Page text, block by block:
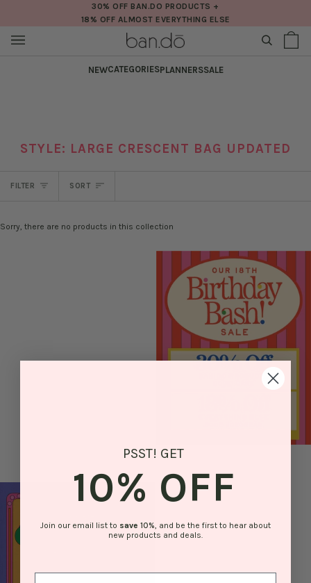
content
30% OFF BAN.DO PRODUCTS +
18% OFF ALMOST EVERYTHING ELSE
SEARCH
NEWCATEGORIESPLANNERSSALE
STYLE: LARGE CRESCENT BAG UPDATED
FILTER SORT
SORT
Sorry, there are no products in this collection
PSST! GET
10% OFF
Join our email list to save 10% , and be the first to hear about
new products and deals.